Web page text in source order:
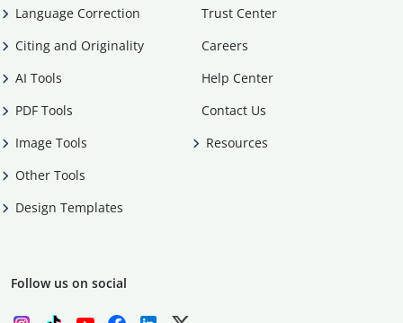
Language Correction
Citing and Originality
AI Tools
PDF Tools
Image Tools
Other Tools
Design Templates
Trust Center
Careers
Help Center
Contact Us
Resources
Follow us on social